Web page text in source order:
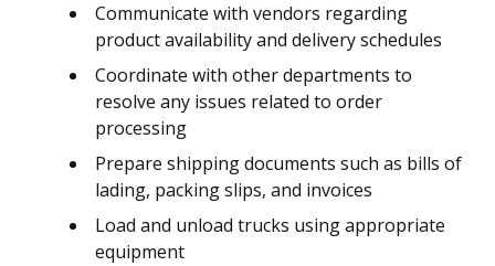
Communicate with vendors regarding
product availability and delivery schedules
Coordinate with other departments to
resolve any issues related to order
processing
Prepare shipping documents such as bills of
lading, packing slips, and invoices
Load and unload trucks using appropriate
equipment